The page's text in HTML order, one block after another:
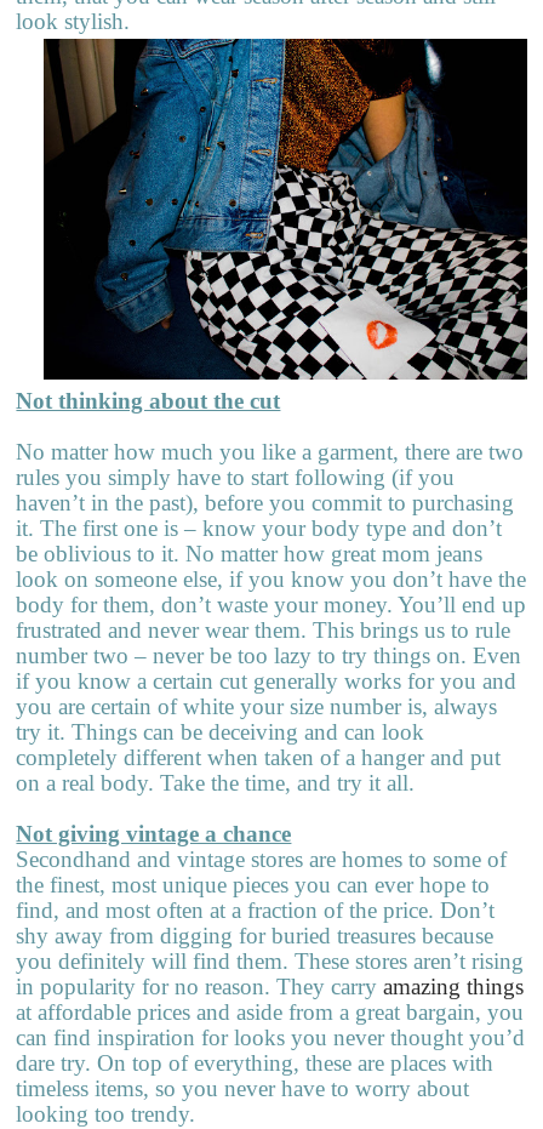
look stylish.
Not thinking about the cut
No matter how much you like a garment, there are two
rules you simply have to start following (if you
haven’t in the past), before you commit to purchasing
it. The first one is – know your body type and don’t
be oblivious to it. No matter how great mom jeans
look on someone else, if you know you don’t have the
body for them, don’t waste your money. You’ll end up
frustrated and never wear them. This brings us to rule
number two – never be too lazy to try things on. Even
if you know a certain cut generally works for you and
you are certain of white your size number is, always
try it. Things can be deceiving and can look
completely different when taken of a hanger and put
on a real body. Take the time, and try it all.
Not giving vintage a chance
Secondhand and vintage stores are homes to some of
the finest, most unique pieces you can ever hope to
find, and most often at a fraction of the price. Don’t
shy away from digging for buried treasures because
you definitely will find them. These stores aren’t rising
in popularity for no reason. They carryamazing things
at affordable prices and aside from a great bargain, you
can find inspiration for looks you never thought you’d
dare try. On top of everything, these are places with
timeless items, so you never have to worry about
looking too trendy.